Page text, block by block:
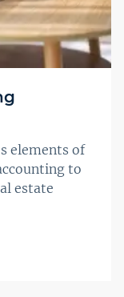
elements of
to
estate